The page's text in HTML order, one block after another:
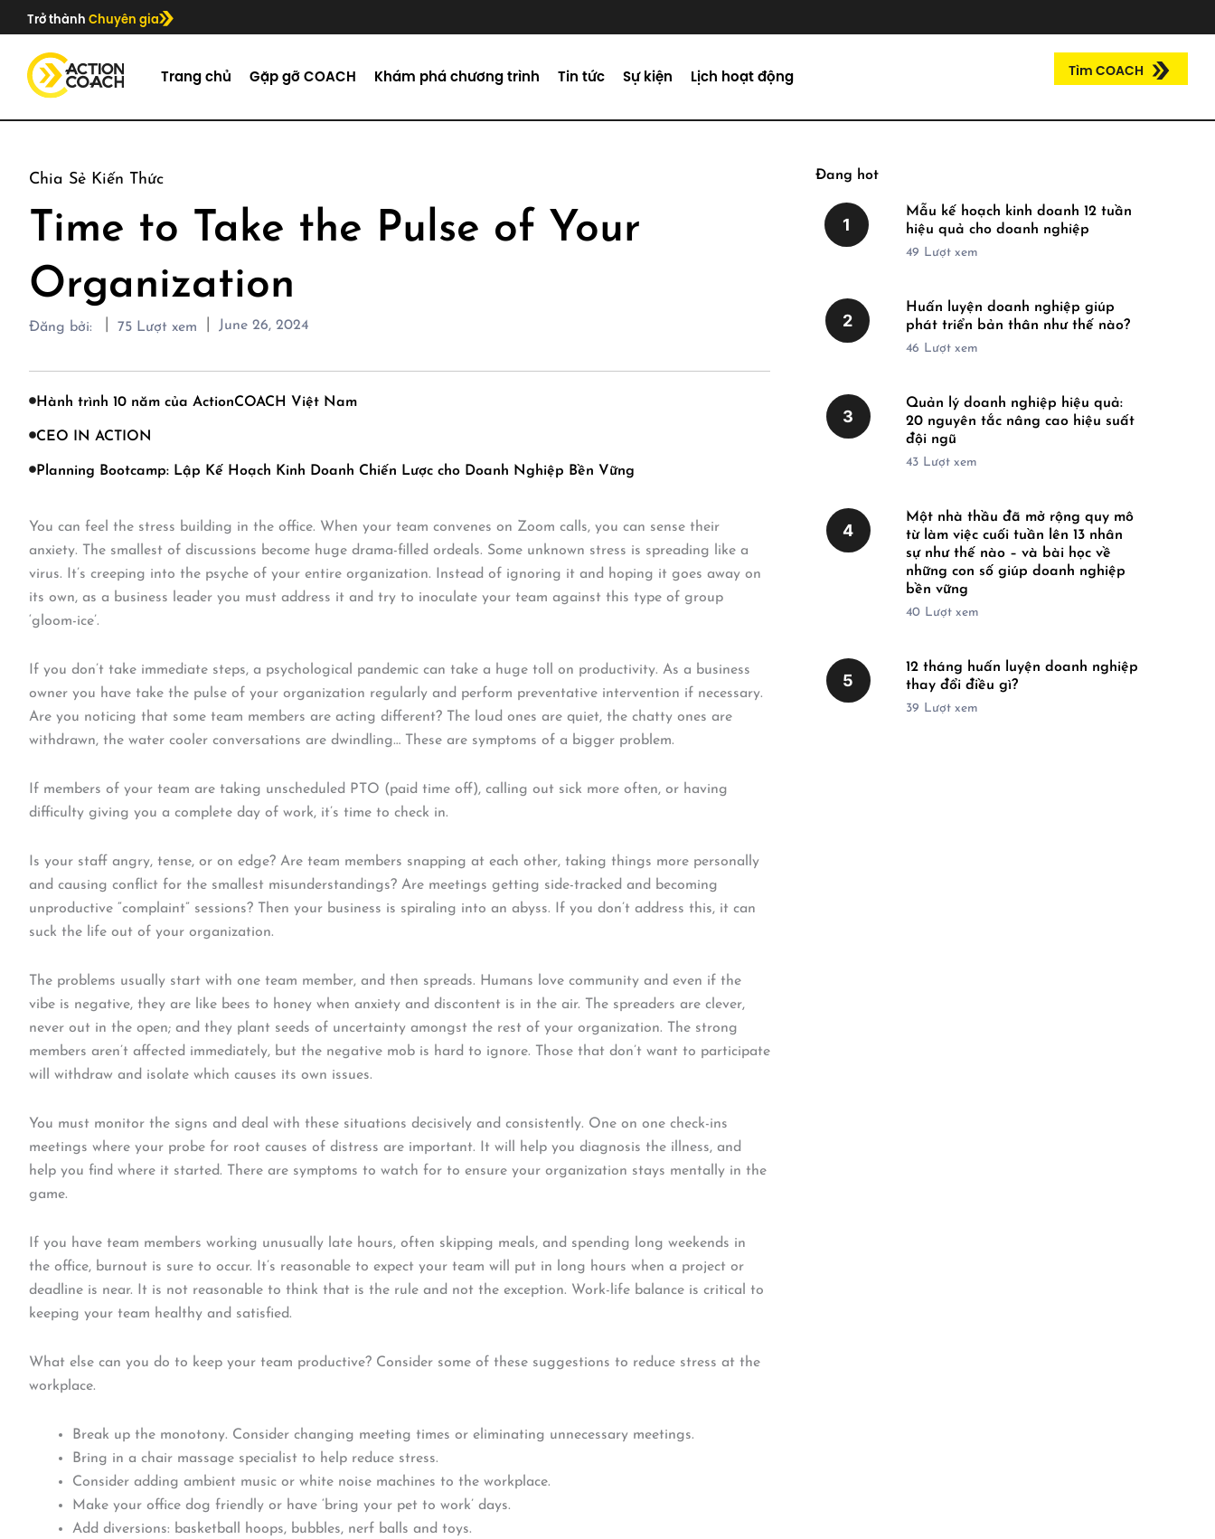
Trở thành Chuyên gia
Trang chủ Gặp gỡ COACH Khám phá chương trình Tin tức Sự kiện Lịch hoạt động Tìm COACH
Đang hot
1
Mẫu kế hoạch kinh doanh 12 tuần
hiệu quả cho doanh nghiệp
49 Lượt xem
2
Huấn luyện doanh nghiệp giúp
phát triển bản thân như thế nào?
46 Lượt xem
3
Quản lý doanh nghiệp hiệu quả:
20 nguyên tắc nâng cao hiệu suất
đội ngũ
43 Lượt xem
4
Một nhà thầu đã mở rộng quy mô
từ làm việc cuối tuần lên 13 nhân
sự như thế nào – và bài học về
những con số giúp doanh nghiệp
bền vững
40 Lượt xem
5
12 tháng huấn luyện doanh nghiệp
thay đổi điều gì?
39 Lượt xem
Chia Sẻ Kiến Thức
Time to Take the Pulse of Your
Organization
Đăng bởi: 75 Lượt xem June 26, 2024
Hành trình 10 năm của ActionCOACH Việt Nam
CEO IN ACTION
Planning Bootcamp: Lập Kế Hoạch Kinh Doanh Chiến Lược cho Doanh Nghiệp Bền Vững
You can feel the stress building in the office. When your team convenes on Zoom calls, you can sense their
anxiety. The smallest of discussions become huge drama-filled ordeals. Some unknown stress is spreading like a
virus. It’s creeping into the psyche of your entire organization. Instead of ignoring it and hoping it goes away on
its own, as a business leader you must address it and try to inoculate your team against this type of group
‘gloom-ice’.
If you don’t take immediate steps, a psychological pandemic can take a huge toll on productivity. As a business
owner you have take the pulse of your organization regularly and perform preventative intervention if necessary.
Are you noticing that some team members are acting different? The loud ones are quiet, the chatty ones are
withdrawn, the water cooler conversations are dwindling… These are symptoms of a bigger problem.
If members of your team are taking unscheduled PTO (paid time off), calling out sick more often, or having
difficulty giving you a complete day of work, it’s time to check in.
Is your staff angry, tense, or on edge? Are team members snapping at each other, taking things more personally
and causing conflict for the smallest misunderstandings? Are meetings getting side-tracked and becoming
unproductive “complaint” sessions? Then your business is spiraling into an abyss. If you don’t address this, it can
suck the life out of your organization.
The problems usually start with one team member, and then spreads. Humans love community and even if the
vibe is negative, they are like bees to honey when anxiety and discontent is in the air. The spreaders are clever,
never out in the open; and they plant seeds of uncertainty amongst the rest of your organization. The strong
members aren’t affected immediately, but the negative mob is hard to ignore. Those that don’t want to participate
will withdraw and isolate which causes its own issues.
You must monitor the signs and deal with these situations decisively and consistently. One on one check-ins
meetings where your probe for root causes of distress are important. It will help you diagnosis the illness, and
help you find where it started. There are symptoms to watch for to ensure your organization stays mentally in the
game.
If you have team members working unusually late hours, often skipping meals, and spending long weekends in
the office, burnout is sure to occur. It’s reasonable to expect your team will put in long hours when a project or
deadline is near. It is not reasonable to think that is the rule and not the exception. Work-life balance is critical to
keeping your team healthy and satisfied.
What else can you do to keep your team productive? Consider some of these suggestions to reduce stress at the
workplace.
Break up the monotony. Consider changing meeting times or eliminating unnecessary meetings.
Bring in a chair massage specialist to help reduce stress.
Consider adding ambient music or white noise machines to the workplace.
Make your office dog friendly or have ‘bring your pet to work’ days.
Add diversions: basketball hoops, bubbles, nerf balls and toys.